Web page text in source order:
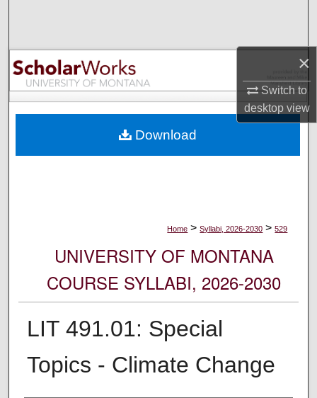
×
Switch to
desktopview
Browse Collections
My Account
Digital Commons Network™
Home > Syllabi, 2026-2030 > 529
UNIVERSITY OF MONTANA
COURSE SYLLABI, 2026-2030
LIT 491.01: Special
Topics - Climate Change
Download